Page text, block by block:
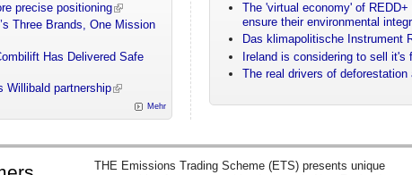
precise positioning
Three Brands, One Mission
Has Delivered Safe
Willibald partnership
Mehr
The 'virtual economy' of
ensure their environmental
Das klimapolitische Instrument
Ireland is considering to sell it's
The real drivers of deforestation
THE Emissions Trading Scheme (ETS) presents unique